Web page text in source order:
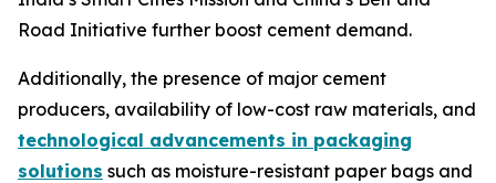
Road Initiative further boost cement demand.
Additionally, the presence of major cement
producers, availability of low-cost raw materials, and
technological advancements in packaging
solutions such as moisture-resistant paper bags and